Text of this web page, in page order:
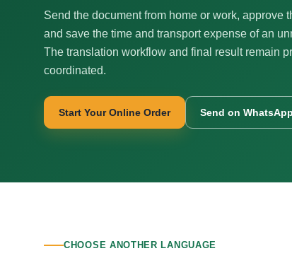
Send the document from home or work, approve
and save the time and transport expense of an
The translation workflow and final result remain
coordinated.
Start Your Online Order Send on WhatsApp
CHOOSE ANOTHER LANGUAGE